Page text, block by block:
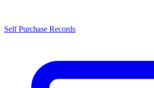
Self Purchase Records